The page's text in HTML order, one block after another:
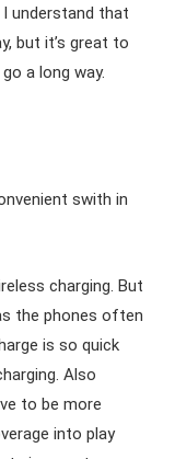
understand that
but it’s great to
a long way.
swith in
charging. But
the phones often
is so quick
Also
to be more
into play